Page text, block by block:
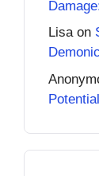
Lisaon